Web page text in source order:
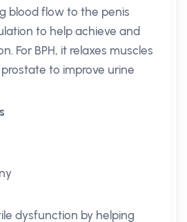
blood flow to the penis
to help achieve and
For BPH, it relaxes muscles
to improve urine
dysfunction by helping